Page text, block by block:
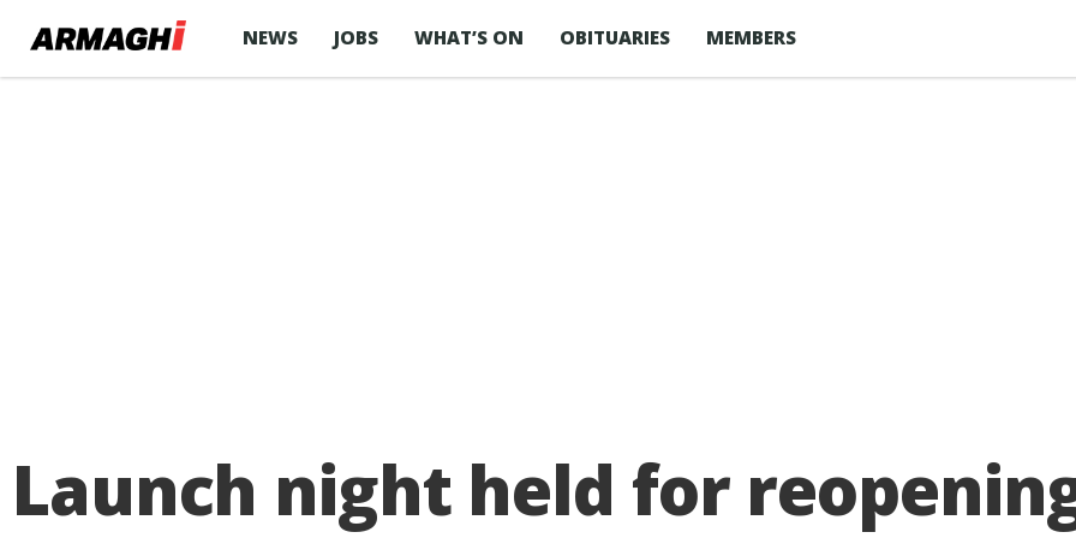
NEWS JOBS WHAT’S ON OBITUARIES MEMBERS
Launch night held for